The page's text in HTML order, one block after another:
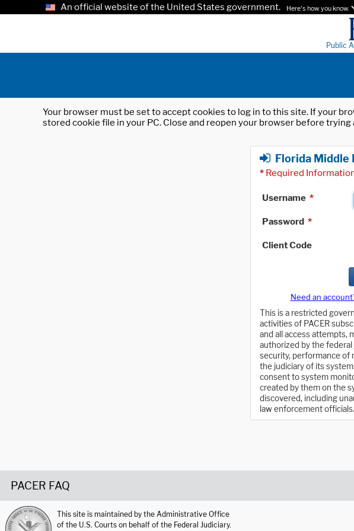
An official website of the United States government. Here's how you know.
Public
Your browser must be set to accept cookies to log in to this site. If your
stored cookie file in your PC. Close and reopen your browser before trying
Florida
* Required
Username *
Password *
Client Code
Need an
This is a restricted
activities of PACER
and all access attempts,
authorized by the
security, performance of
the judiciary of its
consent to system
created by them on the
discovered, including
law enforcement officials.
PACER FAQ
This site is maintained by the Administrative Office
of the U.S. Courts on behalf of the Federal Judiciary.